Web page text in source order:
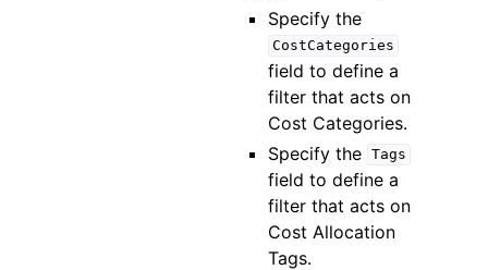
Specify the
CostCategories
field to define a
filter that acts on
Cost Categories.
Specify the Tags
field to define a
filter that acts on
Cost Allocation
Tags.